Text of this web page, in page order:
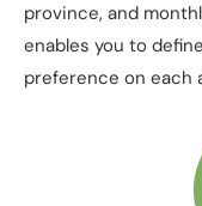
province, and
enables you to
preference on each